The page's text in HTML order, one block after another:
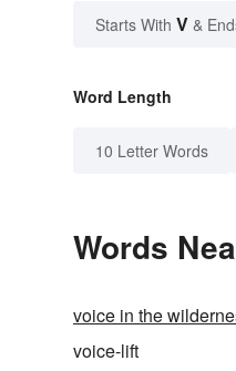
Starts With V &
Word Length
10 Letter Words
Words
voice in the
voice-lift